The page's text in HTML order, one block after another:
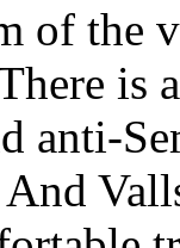
of the
is
anti-